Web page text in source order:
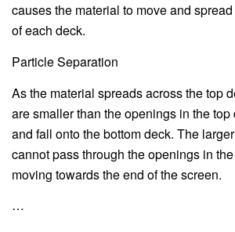
causes the material to move and
of each deck.
Particle Separation
As the material spreads across the top
are smaller than the openings in the
and fall onto the bottom deck. The
cannot pass through the openings in
moving towards the end of the screen.
…